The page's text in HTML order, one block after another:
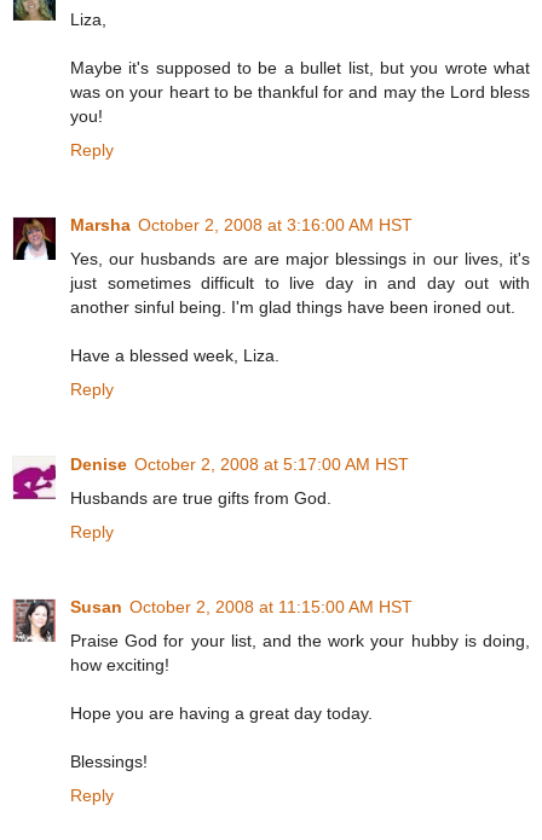
Liza,
Maybe it's supposed to be a bullet list, but you wrote what
was on your heart to be thankful for and may the Lord bless
you!
Reply
Marsha October 2, 2008 at 3:16:00 AM HST
Yes, our husbands are are major blessings in our lives, it's
just sometimes difficult to live day in and day out with
another sinful being. I'm glad things have been ironed out.
Have a blessed week, Liza.
Reply
Denise October 2, 2008 at 5:17:00 AM HST
Husbands are true gifts from God.
Reply
Susan October 2, 2008 at 11:15:00 AM HST
Praise God for your list, and the work your hubby is doing,
how exciting!
Hope you are having a great day today.
Blessings!
Reply